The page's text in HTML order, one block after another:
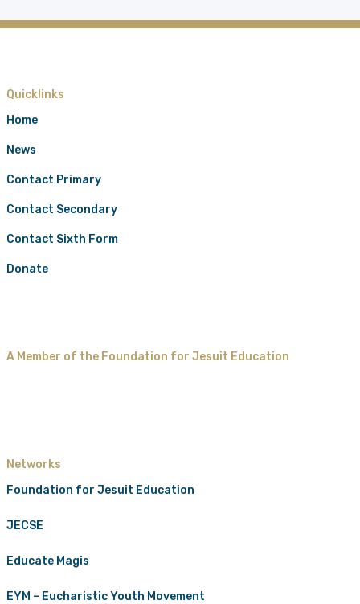
Quicklinks
Home
News
Contact Primary
Contact Secondary
Contact Sixth Form
Donate
A Member of the Foundation for Jesuit Education
Networks
Foundation for Jesuit Education
JECSE
Educate Magis
EYM – Eucharistic Youth Movement